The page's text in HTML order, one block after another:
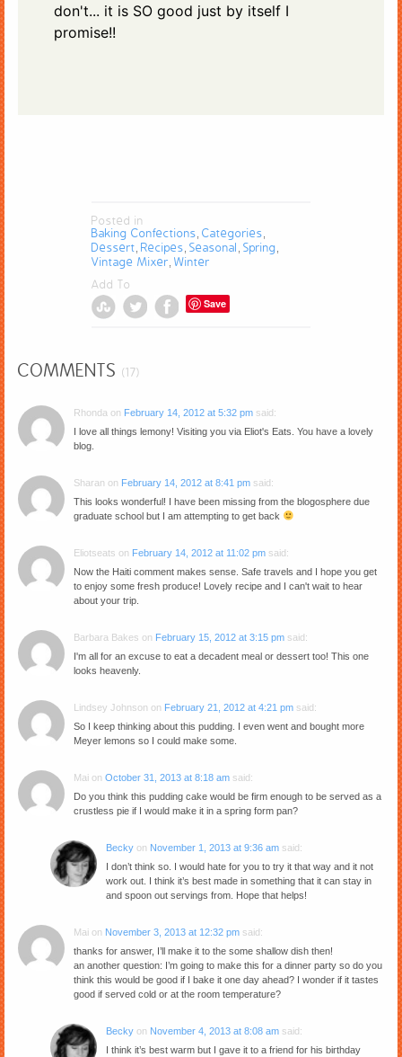
don't... it is SO good just by itself I
promise!!
Posted in
Baking Confections Categories
Dessert Recipes Seasonal Spring
Vintage Mixer Winter
Add To
Save
COMMENTS (17)
Rhonda on February 14, 2012 at 5:32 pm said:
I love all things lemony! Visiting you via Eliot's Eats. You have a lovely
blog.
Sharan on February 14, 2012 at 8:41 pm said:
This looks wonderful! I have been missing from the blogosphere due
graduate school but I am attempting to get back
Eliotseats on February 14, 2012 at 11:02 pm said:
Now the Haiti comment makes sense. Safe travels and I hope you get
to enjoy some fresh produce! Lovely recipe and I can't wait to hear
about your trip.
Barbara Bakes on February 15, 2012 at 3:15 pm said:
I'm all for an excuse to eat a decadent meal or dessert too! This one
looks heavenly.
Lindsey Johnson on February 21, 2012 at 4:21 pm said:
So I keep thinking about this pudding. I even went and bought more
Meyer lemons so I could make some.
Mai on October 31, 2013 at 8:18 am said:
Do you think this pudding cake would be firm enough to be served as a
crustless pie if I would make it in a spring form pan?
Becky on November 1, 2013 at 9:36 am said:
I don’t think so. I would hate for you to try it that way and it not
work out. I think it’s best made in something that it can stay in
and spoon out servings from. Hope that helps!
Mai on November 3, 2013 at 12:32 pm said:
thanks for answer, I’ll make it to the some shallow dish then!
an another question: I’m going to make this for a dinner party so do you
think this would be good if I bake it one day ahead? I wonder if it tastes
good if served cold or at the room temperature?
Becky on November 4, 2013 at 8:08 am said:
I think it’s best warm but I gave it to a friend for his birthday